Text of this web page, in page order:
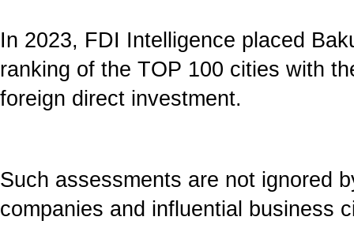
In 2023, FDI Intelligence placed
ranking of the TOP 100 cities with
foreign direct investment.
Such assessments are not ignored
companies and influential business